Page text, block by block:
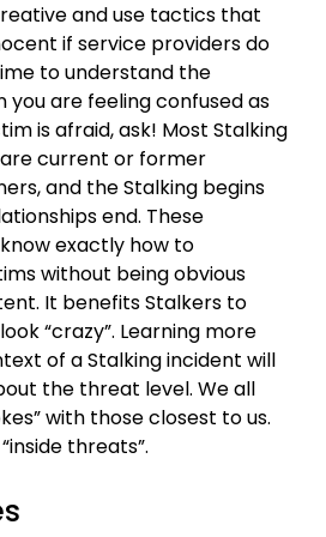
and use tactics that
if service providers do
to understand the
you are feeling confused as
is afraid, ask! Most Stalking
current or former
and the Stalking begins
end. These
exactly how to
without being obvious
It benefits Stalkers to
“crazy”. Learning more
of a Stalking incident will
the threat level. We all
with those closest to us.
threats”.